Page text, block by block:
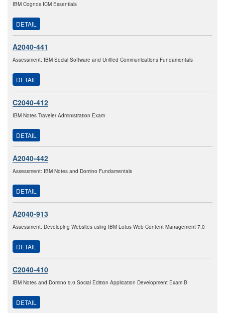
IBM Cognos ICM Essentials
DETAIL
A2040-441
Assessment: IBM Social Software and Unified Communications Fundamentals
DETAIL
C2040-412
IBM Notes Traveler Administration Exam
DETAIL
A2040-442
Assessment: IBM Notes and Domino Fundamentals
DETAIL
A2040-913
Assessment: Developing Websites using IBM Lotus Web Content Management 7.0
DETAIL
C2040-410
IBM Notes and Domino 9.0 Social Edition Application Development Exam B
DETAIL